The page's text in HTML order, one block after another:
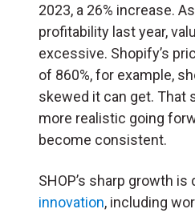
2023, a 26% increase.
profitability last year,
excessive. Shopify’s
of 860%, for example,
skewed it can get. That
more realistic going
become consistent.
SHOP’s sharp growth is
innovation, including